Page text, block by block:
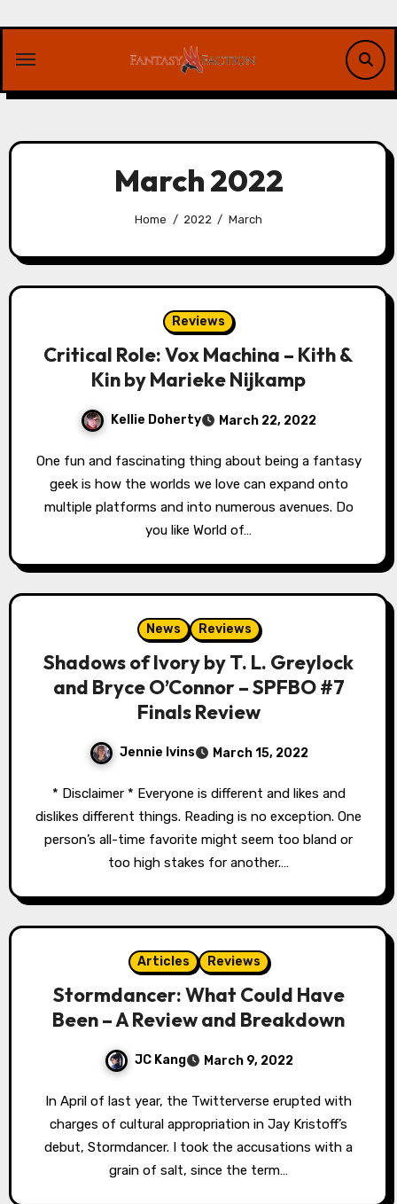
content
March 2022
Home 2022 March
Reviews
Critical Role: Vox Machina – Kith &
Kin by Marieke Nijkamp
Kellie Doherty March 22, 2022
One fun and fascinating thing about being a fantasy
geek is how the worlds we love can expand onto
multiple platforms and into numerous avenues. Do
you like World of…
News Reviews
Shadows of Ivory by T. L. Greylock
and Bryce O’Connor – SPFBO #7
Finals Review
Jennie Ivins March 15, 2022
* Disclaimer * Everyone is different and likes and
dislikes different things. Reading is no exception. One
person’s all-time favorite might seem too bland or
too high stakes for another.…
Articles Reviews
Stormdancer: What Could Have
Been – A Review and Breakdown
JC Kang March 9, 2022
In April of last year, the Twitterverse erupted with
charges of cultural appropriation in Jay Kristoff’s
debut, Stormdancer. I took the accusations with a
grain of salt, since the term…